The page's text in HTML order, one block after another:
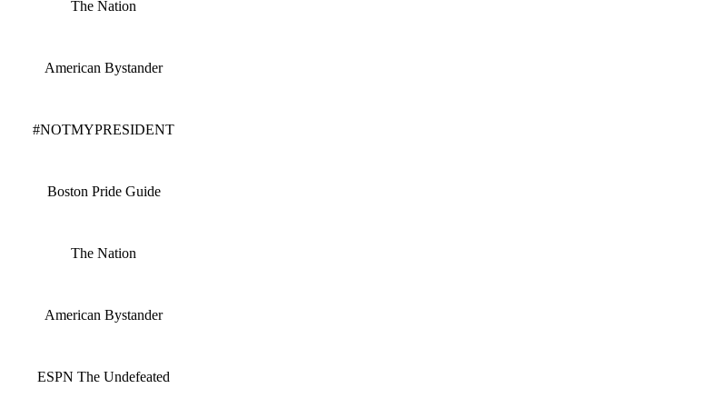
The Nation
American Bystander
#NOTMYPRESIDENT
Boston Pride Guide
The Nation
American Bystander
ESPN The Undefeated